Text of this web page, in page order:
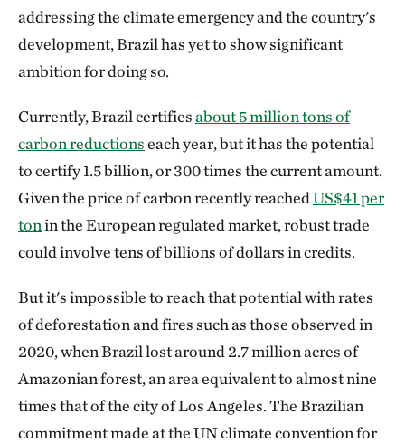
addressing the climate emergency and the country's
development, Brazil has yet to show significant
ambition for doing so.
Currently, Brazil certifiesabout 5 million tons of
carbon reductionseach year, but it has the potential
to certify 1.5 billion, or 300 times the current amount.
Given the price of carbon recently reachedUS$41 per
tonin the European regulated market, robust trade
could involve tens of billions of dollars in credits.
But it's impossible to reach that potential with rates
of deforestation and fires such as those observed in
2020, when Brazil lost around 2.7 million acres of
Amazonian forest, an area equivalent to almost nine
times that of the city of Los Angeles. The Brazilian
commitment made at the UN climate convention for